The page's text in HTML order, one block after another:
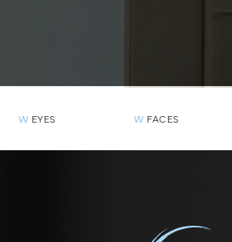
W EYES W FACES